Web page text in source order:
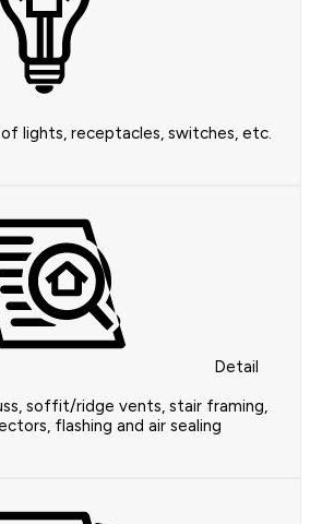
lights, receptacles, switches, etc.
Detail
soffit/ridge vents, stair framing,
flashing and air sealing